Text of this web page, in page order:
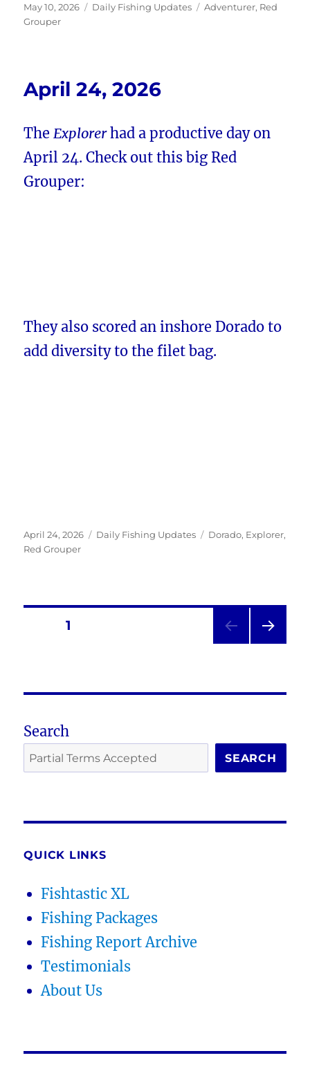
Posted
on
May 10, 2026 Categories
Daily Fishing Updates Tags
Adventurer, Red
Grouper
April 24, 2026
TheExplorerhad a productive day on
April 24. Check out this big Red
Grouper:
They also scored an inshore Dorado to
add diversity to the filet bag.
Posted
on
April 24, 2026 Categories
Daily Fishing Updates Tags
Dorado, Explorer,
Red Grouper
Posts
PAGE1
Search
SEARCH
QUICK LINKS
Fishtastic XL
Fishing Packages
Fishing Report Archive
Testimonials
About Us